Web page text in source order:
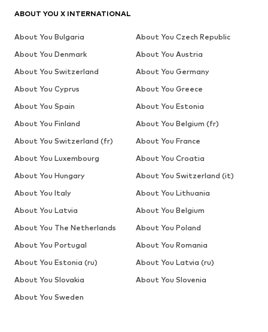
ABOUT YOU X INTERNATIONAL
About You Bulgaria
About You Czech Republic
About You Denmark
About You Austria
About You Switzerland
About You Germany
About You Cyprus
About You Greece
About You Spain
About You Estonia
About You Finland
About You Belgium (fr)
About You Switzerland (fr)
About You France
About You Luxembourg
About You Croatia
About You Hungary
About You Switzerland (it)
About You Italy
About You Lithuania
About You Latvia
About You Belgium
About You The Netherlands
About You Poland
About You Portugal
About You Romania
About You Estonia (ru)
About You Latvia (ru)
About You Slovakia
About You Slovenia
About You Sweden